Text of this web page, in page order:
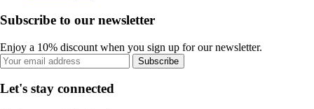
Subscribe to our newsletter
Enjoy a 10% discount when you sign up for our newsletter.
Subscribe
Let's stay connected